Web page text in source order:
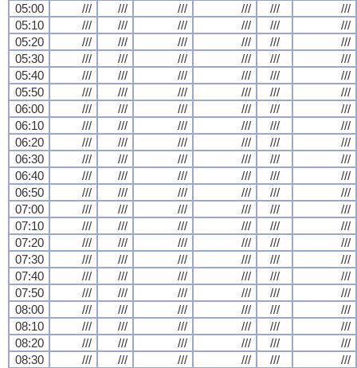
05:00
/// /// /// /// ///
///
05:10
/// /// /// /// ///
///
05:20
/// /// /// /// ///
///
05:30
/// /// /// /// ///
///
05:40
/// /// /// /// ///
///
05:50
/// /// /// /// ///
///
06:00
/// /// /// /// ///
///
06:10
/// /// /// /// ///
///
06:20
/// /// /// /// ///
///
06:30
/// /// /// /// ///
///
06:40
/// /// /// /// ///
///
06:50
/// /// /// /// ///
///
07:00
/// /// /// /// ///
///
07:10
/// /// /// /// ///
///
07:20
/// /// /// /// ///
///
07:30
/// /// /// /// ///
///
07:40
/// /// /// /// ///
///
07:50
/// /// /// /// ///
///
08:00
/// /// /// /// ///
///
08:10
/// /// /// /// ///
///
08:20
/// /// /// /// ///
///
08:30
/// /// /// /// ///
///